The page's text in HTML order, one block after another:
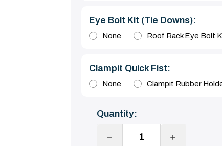
Eye Bolt Kit (tie Downs):
None Roof Rack Eye Bolt
Clampit Quick Fist:
None Clampit Rubber
Current
Stock:
Quantity:
DECREASE
INCREASE